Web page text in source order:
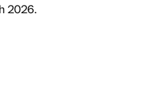
2026.